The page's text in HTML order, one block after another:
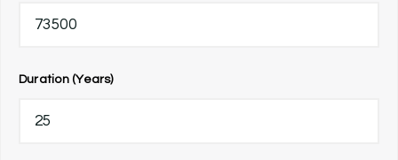
Duration (Years)